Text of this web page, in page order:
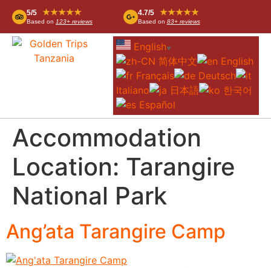
5/5 ★★★★★
Based on 123+ reviews
4.7/5 ★★★★★
Based on 83+ reviews
English ▼
简体中文
English
Français
Deutsch
Italiano
日本語
한국어
Español
Accommodation
Location: Tarangire
National Park
Ang’ata Tarangire Camp